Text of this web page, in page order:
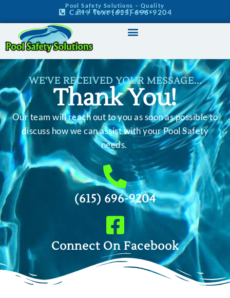
Pool Safety Solutions – Quality
Pool Fences And Covers
Call / Text (615) 696-9204
WE'VE RECEIVED YOUR MESSAGE...
Thank You!
Our team will reach out to you as soon as possible to
discuss how we can assist with your Pool Safety
needs.
(615) 696-9204
Connect On Facebook